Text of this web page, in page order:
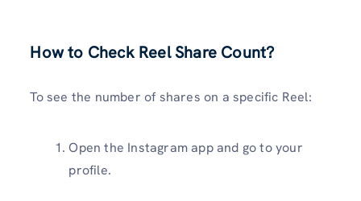
How to Check Reel Share Count?
To see the number of shares on a specific Reel:
Open the Instagram app and go to your
profile.